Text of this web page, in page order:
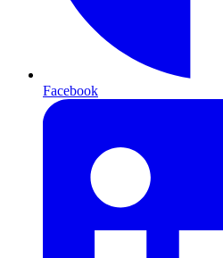
Facebook